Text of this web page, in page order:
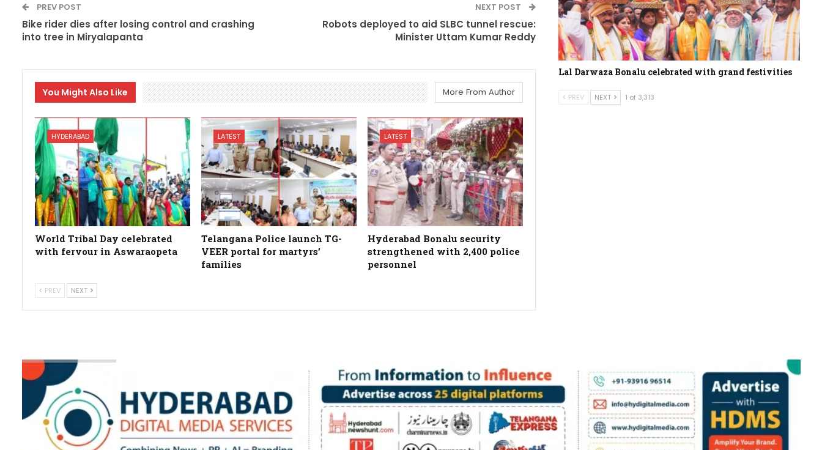
PREV POST
Bike rider dies after losing control and crashing
into tree in Miryalapanta
NEXT POST
Robots deployed to aid SLBC tunnel rescue:
Minister Uttam Kumar Reddy
You Might Also Like More From Author
HYDERABAD
World Tribal Day celebrated
with fervour in Aswaraopeta
LATEST
Telangana Police launch TG-
VEER portal for martyrs’
families
LATEST
Hyderabad Bonalu security
strengthened with 2,400 police
personnel
PREV NEXT
Lal Darwaza Bonalu celebrated with grand festivities
PREV NEXT 1 of 3,313